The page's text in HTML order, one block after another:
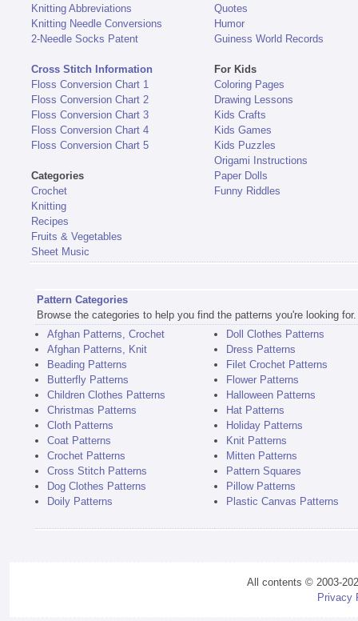
Knitting Abbreviations
Knitting Needle Conversions
2-Needle Socks Patent
Cross Stitch Information
Floss Conversion Chart 1
Floss Conversion Chart 2
Floss Conversion Chart 3
Floss Conversion Chart 4
Floss Conversion Chart 5
Categories
Crochet
Knitting
Recipes
Fruits & Vegetables
Sheet Music
Quotes
Humor
Guiness World Records
For Kids
Coloring Pages
Drawing Lessons
Kids Crafts
Kids Games
Kids Puzzles
Origami Instructions
Paper Dolls
Funny Riddles
Pattern Categories
Browse the categories to help you find the patterns you're looking for.
Afghan Patterns, Crochet
Afghan Patterns, Knit
Beading Patterns
Butterfly Patterns
Children Clothes Patterns
Christmas Patterns
Cloth Patterns
Coat Patterns
Crochet Patterns
Cross Stitch Patterns
Dog Clothes Patterns
Doily Patterns
Doll Clothes Patterns
Dress Patterns
Filet Crochet Patterns
Flower Patterns
Halloween Patterns
Hat Patterns
Holiday Patterns
Knit Patterns
Mitten Patterns
Pattern Squares
Pillow Patterns
Plastic Canvas Patterns
All contents © 2003-
Privacy